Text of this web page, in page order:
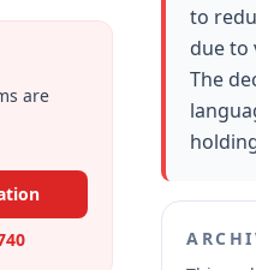
are
to
due to
The